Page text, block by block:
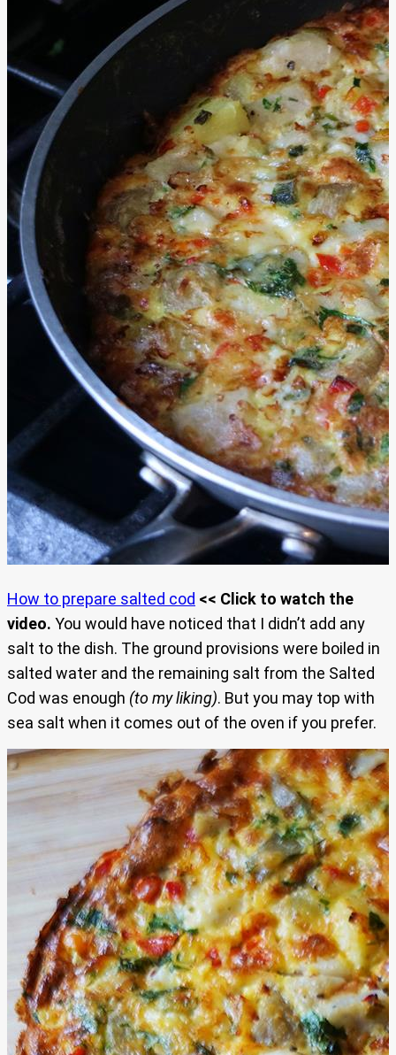
How to prepare salted cod << Click to watch the
video. You would have noticed that I didn’t add any
salt to the dish. The ground provisions were boiled in
salted water and the remaining salt from the Salted
Cod was enough (to my liking). But you may top with
sea salt when it comes out of the oven if you prefer.